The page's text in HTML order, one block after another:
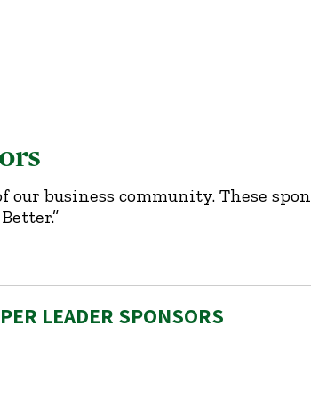
business community. These
LEADER SPONSORS